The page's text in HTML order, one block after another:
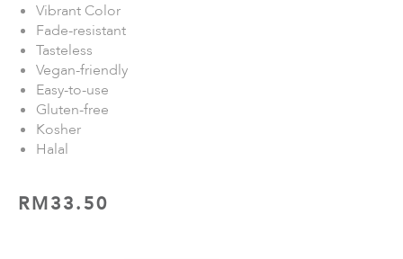
Vibrant Color
Fade-resistant
Tasteless
Vegan-friendly
Easy-to-use
Gluten-free
Kosher
Halal
RM33.50